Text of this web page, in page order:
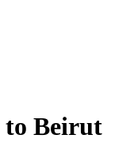
to Beirut